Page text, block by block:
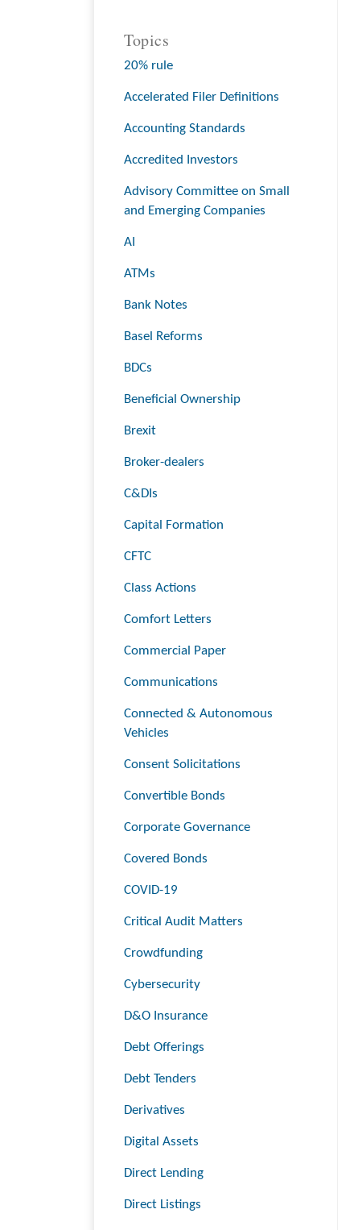
Topics
20% rule
Accelerated Filer Definitions
Accounting Standards
Accredited Investors
Advisory Committee on Small
and Emerging Companies
AI
ATMs
Bank Notes
Basel Reforms
BDCs
Beneficial Ownership
Brexit
Broker-dealers
C&DIs
Capital Formation
CFTC
Class Actions
Comfort Letters
Commercial Paper
Communications
Connected & Autonomous
Vehicles
Consent Solicitations
Convertible Bonds
Corporate Governance
Covered Bonds
COVID-19
Critical Audit Matters
Crowdfunding
Cybersecurity
D&O Insurance
Debt Offerings
Debt Tenders
Derivatives
Digital Assets
Direct Lending
Direct Listings